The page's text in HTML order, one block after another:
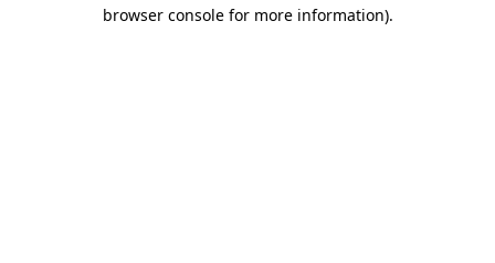
browser console for more information).